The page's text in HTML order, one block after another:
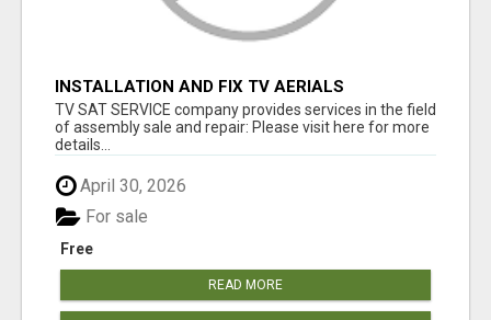
INSTALLATION AND FIX TV AERIALS
TV SAT SERVICE company provides services in the field
of assembly sale and repair: Please visit here for more
details...
April 30, 2026
Free
For sale
READ MORE